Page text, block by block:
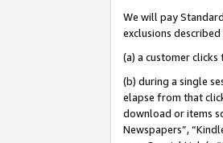
We will pay
exclusions
(a) a customer clicks
(b) during a single
elapse from that
download or items
Newspapers”,